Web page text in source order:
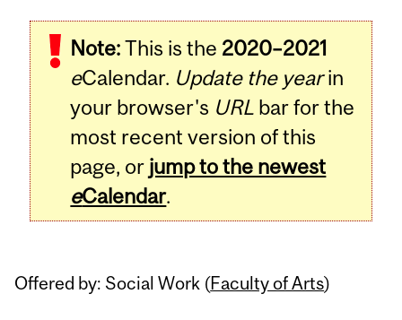
Note:This is the 2020–2021
eCalendar. Update the yearin
your browser's URL bar for the
most recent version of this
page, or jump to the newest
eCalendar.
Offered by: Social Work (Faculty of Arts)
Related
Content